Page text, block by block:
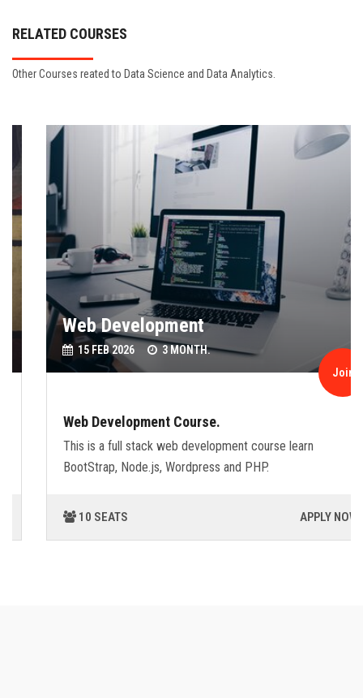
RELATED COURSES
Other Courses reated to Data Science and Data Analytics.
Join
Web Development
15 FEB 2026 3 MONTH.
Web Development Course.
This is a full stack web development course learn
BootStrap, Node.js, Wordpress and PHP.
10 SEATS APPLY NOW